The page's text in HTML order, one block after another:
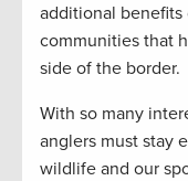
additional benefits
communities that
side of the border.
With so many
anglers must stay
wildlife and our